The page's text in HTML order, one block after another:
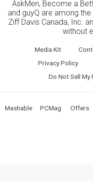
AskMen, Become a
and guyQ are among
Ziff Davis Canada, Inc.
without
Media Kit
Privacy Policy
Do Not Sell
Mashable PCMag Offers